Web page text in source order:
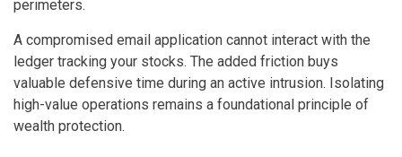
perimeters.
A compromised email application cannot interact with the
ledger tracking your stocks. The added friction buys
valuable defensive time during an active intrusion. Isolating
high-value operations remains a foundational principle of
wealth protection.